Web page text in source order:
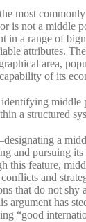
most commonly
is not a middle
in a range of
attributes.
area,
of its
middle
a structured
a
and pursuing
this feature,
and
that do not shy
argument has
“good